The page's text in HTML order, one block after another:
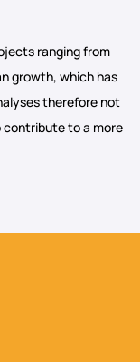
ranging from
growth, which has
therefore not
contribute to a more